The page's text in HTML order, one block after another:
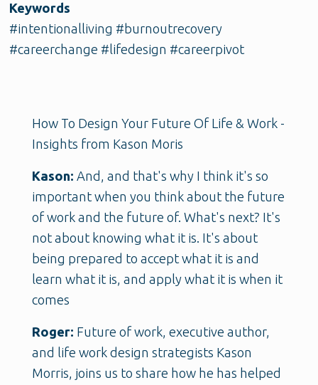
Keywords
#intentionalliving #burnoutrecovery
#careerchange #lifedesign #careerpivot
How To Design Your Future Of Life & Work -
Insights from Kason Moris
Kason: And, and that's why I think it's so
important when you think about the future
of work and the future of. What's next? It's
not about knowing what it is. It's about
being prepared to accept what it is and
learn what it is, and apply what it is when it
comes
Roger: Future of work, executive author,
and life work design strategists Kason
Morris, joins us to share how he has helped